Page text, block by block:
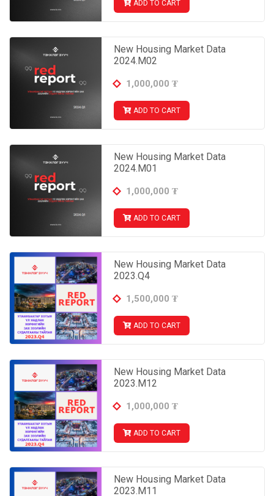
ADD TO CART
New Housing Market Data
2024.M02
1,000,000 ₮
ADD TO CART
New Housing Market Data
2024.M01
1,000,000 ₮
ADD TO CART
New Housing Market Data
2023.Q4
1,500,000 ₮
ADD TO CART
New Housing Market Data
2023.M12
1,000,000 ₮
ADD TO CART
New Housing Market Data
2023.M11